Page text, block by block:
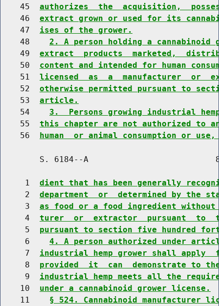
    45
authorizes  the  acquisition,
    46
extract grown or used for its
    47
ises of the grower.
    48
2. A person holding a
    49
extract  products  marketed,
    50
content and intended for human
    51
licensed  as  a  manufacturer  or
    52
otherwise permitted pursuant to
    53
article.
    54
3.  Persons growing industrial
    55
this chapter are not authorized to
    56
human  or animal consumption or
S. 6184--A
     1
dient that has been generally
     2
department  or  determined by the
     3
as food or a food ingredient
     4
turer  or  extractor  pursuant  to
     5
pursuant to section five hundred
     6
4. A person authorized under
     7
industrial hemp grower shall apply
     8
provided  it  can  demonstrate to
     9
industrial hemp meets all the
    10
under a cannabinoid grower license.
    11
§ 524. Cannabinoid manufacturer